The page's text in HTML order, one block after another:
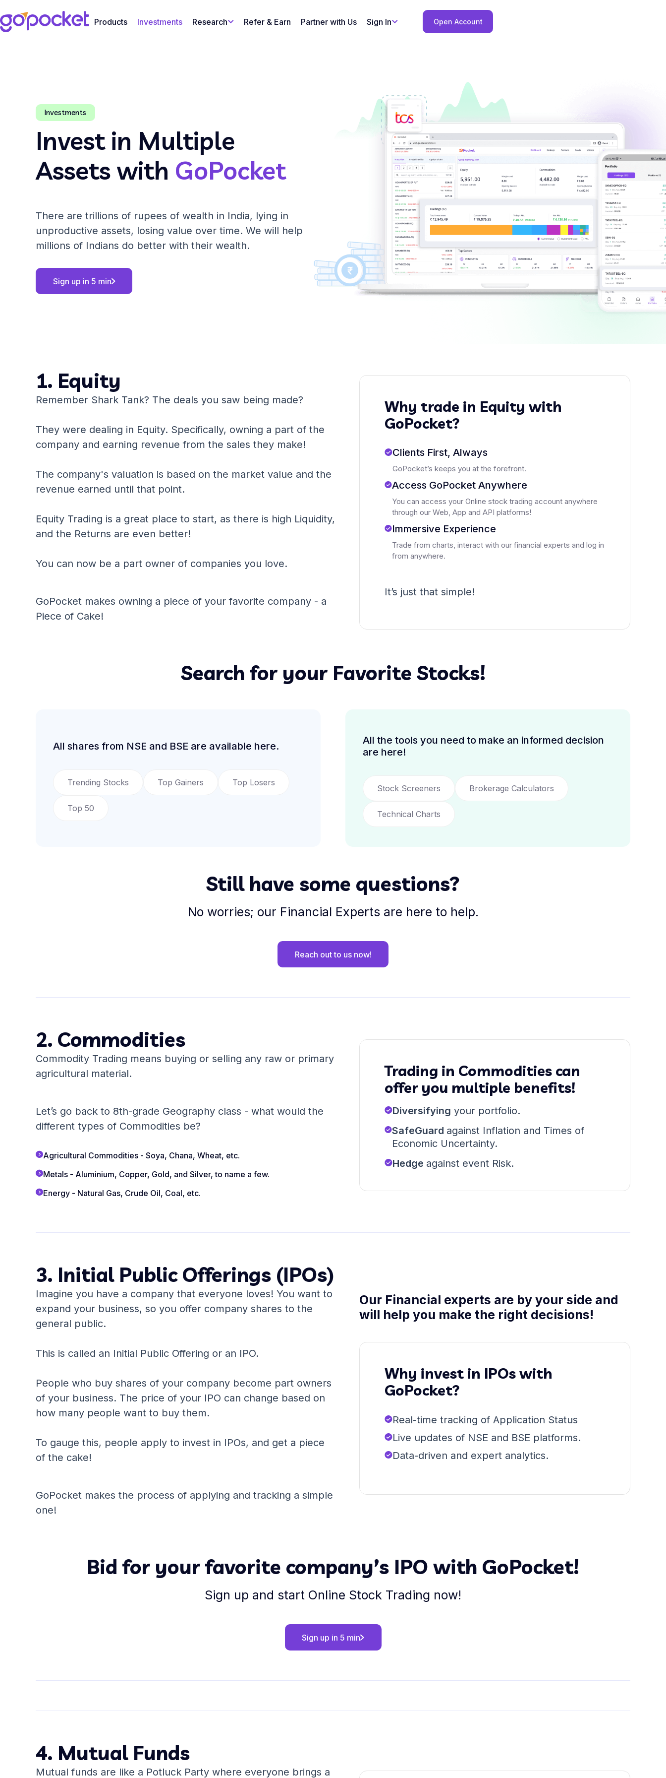
Products Investments Research Refer & Earn Partner with Us Sign In Open Account
Investments
Invest in Multiple
Assets with GoPocket
There are trillions of rupees of wealth in India, lying in
unproductive assets, losing value over time. We will help
millions of Indians do better with their wealth.
Sign up in 5 min
1. Equity
Remember Shark Tank? The deals you saw being made?
They were dealing in Equity. Specifically, owning a part of the
company and earning revenue from the sales they make!
The company's valuation is based on the market value and the
revenue earned until that point.
Equity Trading is a great place to start, as there is high Liquidity,
and the Returns are even better!
You can now be a part owner of companies you love.
GoPocket makes owning a piece of your favorite company - a
Piece of Cake!
Why trade in Equity with
GoPocket?
Clients First, Always
GoPocket’s keeps you at the forefront.
Access GoPocket Anywhere
You can access your Online stock trading account anywhere
through our Web, App and API platforms!
Immersive Experience
Trade from charts, interact with our financial experts and log in
from anywhere.
It’s just that simple!
Search for your Favorite Stocks!
All shares from NSE and BSE are available here.
Trending Stocks Top Gainers Top Losers
Top 50
All the tools you need to make an informed decision
are here!
Stock Screeners Brokerage Calculators
Technical Charts
Still have some questions?
No worries; our Financial Experts are here to help.
Reach out to us now!
2. Commodities
Commodity Trading means buying or selling any raw or primary
agricultural material.
Let’s go back to 8th-grade Geography class - what would the
different types of Commodities be?
Agricultural Commodities - Soya, Chana, Wheat, etc.
Metals - Aluminium, Copper, Gold, and Silver, to name a few.
Energy - Natural Gas, Crude Oil, Coal, etc.
Trading in Commodities can
offer you multiple benefits!
Diversifying your portfolio.
SafeGuard against Inflation and Times of
Economic Uncertainty.
Hedge against event Risk.
3. Initial Public Offerings (IPOs)
Imagine you have a company that everyone loves! You want to
expand your business, so you offer company shares to the
general public.
This is called an Initial Public Offering or an IPO.
People who buy shares of your company become part owners
of your business. The price of your IPO can change based on
how many people want to buy them.
To gauge this, people apply to invest in IPOs, and get a piece
of the cake!
GoPocket makes the process of applying and tracking a simple
one!
Our Financial experts are by your side and
will help you make the right decisions!
Why invest in IPOs with
GoPocket?
Real-time tracking of Application Status
Live updates of NSE and BSE platforms.
Data-driven and expert analytics.
Bid for your favorite company’s IPO with GoPocket!
Sign up and start Online Stock Trading now!
Sign up in 5 min
4. Mutual Funds
Mutual funds are like a Potluck Party where everyone brings a